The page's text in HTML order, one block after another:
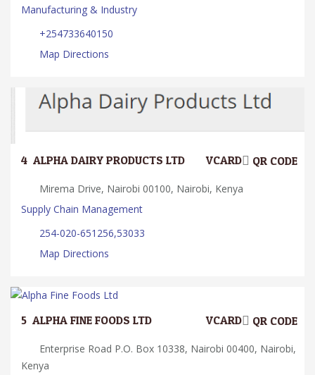
Manufacturing & Industry
+254733640150
Map Directions
4. ALPHA DAIRY PRODUCTS LTD QR CODE
VCARD
Mirema Drive, Nairobi 00100, Nairobi, Kenya
Supply Chain Management
254-020-651256,53033
Map Directions
5. ALPHA FINE FOODS LTD QR CODE
VCARD
Enterprise Road P.O. Box 10338, Nairobi 00400, Nairobi,
Kenya